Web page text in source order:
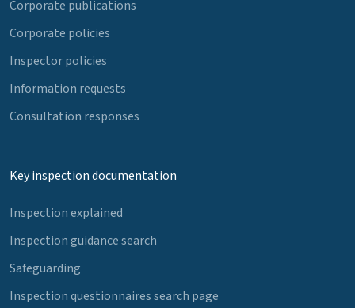
Corporate publications
Corporate policies
Inspector policies
Information requests
Consultation responses
Key inspection documentation
Inspection explained
Inspection guidance search
Safeguarding
Inspection questionnaires search page